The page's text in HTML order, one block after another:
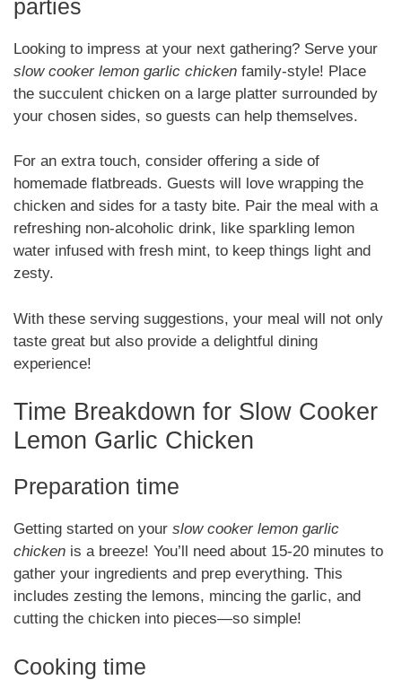
parties
Looking to impress at your next gathering? Serve your
slow cooker lemon garlic chicken family-style! Place
the succulent chicken on a large platter surrounded by
your chosen sides, so guests can help themselves.
For an extra touch, consider offering a side of
homemade flatbreads. Guests will love wrapping the
chicken and sides for a tasty bite. Pair the meal with a
refreshing non-alcoholic drink, like sparkling lemon
water infused with fresh mint, to keep things light and
zesty.
With these serving suggestions, your meal will not only
taste great but also provide a delightful dining
experience!
Time Breakdown for Slow Cooker
Lemon Garlic Chicken
Preparation time
Getting started on your slow cooker lemon garlic
chicken is a breeze! You’ll need about 15-20 minutes to
gather your ingredients and prep everything. This
includes zesting the lemons, mincing the garlic, and
cutting the chicken into pieces—so simple!
Cooking time